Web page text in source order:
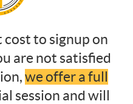
to signup on
are not satisfied
we offer a full
session and will